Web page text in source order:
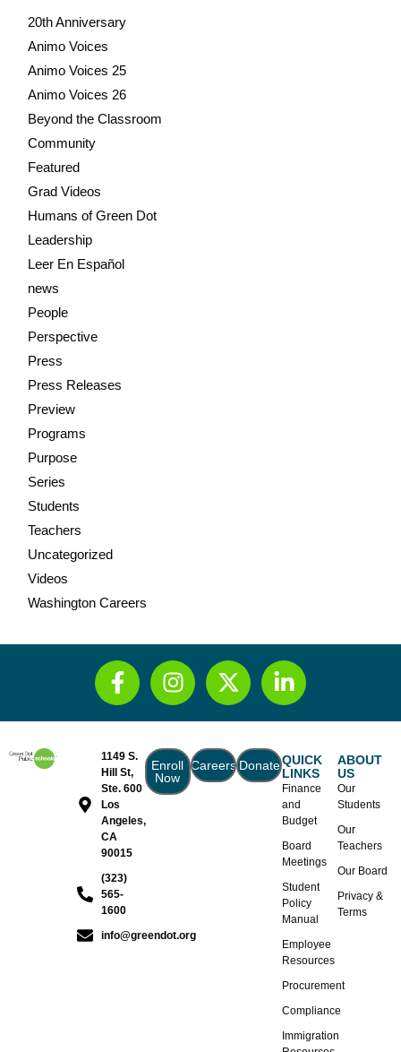
20th Anniversary
Animo Voices
Animo Voices 25
Animo Voices 26
Beyond the Classroom
Community
Featured
Grad Videos
Humans of Green Dot
Leadership
Leer En Español
news
People
Perspective
Press
Press Releases
Preview
Programs
Purpose
Series
Students
Teachers
Uncategorized
Videos
Washington Careers
1149 S.
Hill St,
Ste. 600
Los
Angeles,
CA
90015
(323)
565-
1600
info@greendot.org
Enroll
Now
CareersDonateQUICK
LINKS
Finance
and
Budget
Board
Meetings
Student
Policy
Manual
Employee
Resources
Procurement
Compliance
Immigration
ABOUT
US
Our
Students
Our
Teachers
Our Board
Privacy &
Terms